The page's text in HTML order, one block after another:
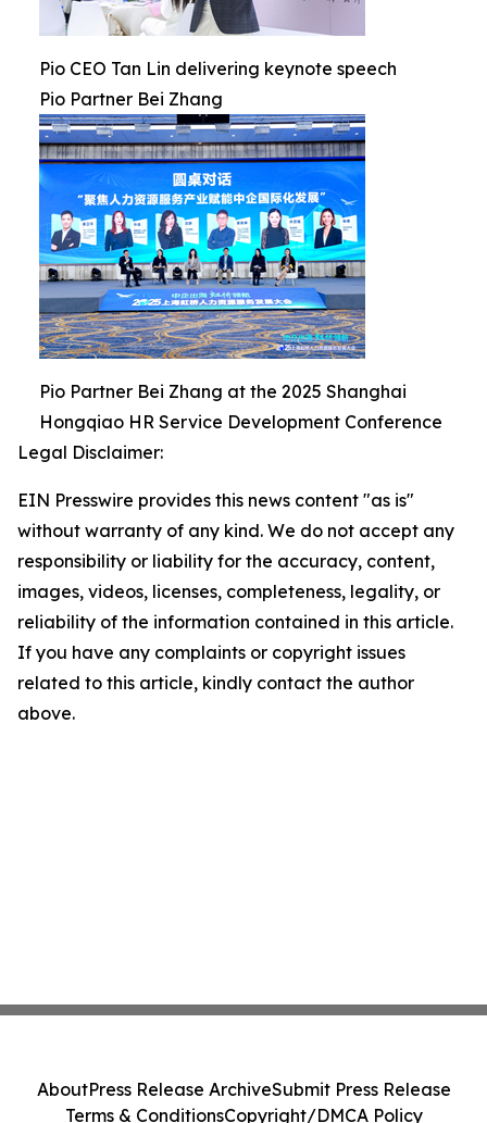
Pio CEO Tan Lin delivering keynote speech
Pio Partner Bei Zhang
Pio Partner Bei Zhang at the 2025 Shanghai
Hongqiao HR Service Development Conference
Legal Disclaimer:
EIN Presswire provides this news content "as is"
without warranty of any kind. We do not accept any
responsibility or liability for the accuracy, content,
images, videos, licenses, completeness, legality, or
reliability of the information contained in this article.
If you have any complaints or copyright issues
related to this article, kindly contact the author
above.
AboutPress Release ArchiveSubmit Press Release
Terms & ConditionsCopyright/DMCA Policy